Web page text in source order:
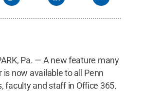
Pa. — A new feature many
is now available to all Penn
faculty and staff in Office 365.